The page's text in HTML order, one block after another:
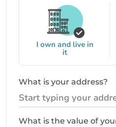
I own and live in
it
What is your address?
What is the value of